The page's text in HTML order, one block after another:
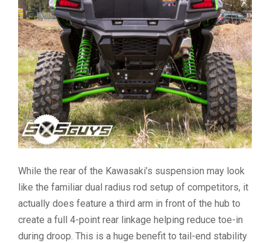
While the rear of the Kawasaki’s suspension may look
like the familiar dual radius rod setup of competitors, it
actually does feature a third arm in front of the hub to
create a full 4-point rear linkage helping reduce toe-in
during droop. This is a huge benefit to tail-end stability